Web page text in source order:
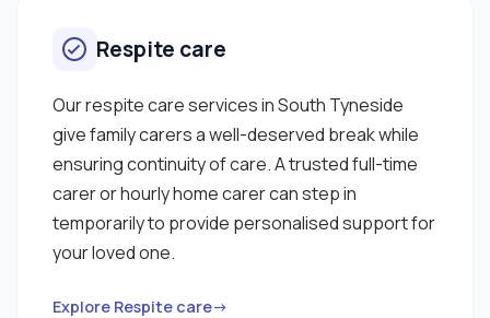
Respite care
Our respite care services in South Tyneside
give family carers a well-deserved break while
ensuring continuity of care. A trusted full-time
carer or hourly home carer can step in
temporarily to provide personalised support for
your loved one.
Explore Respite care→